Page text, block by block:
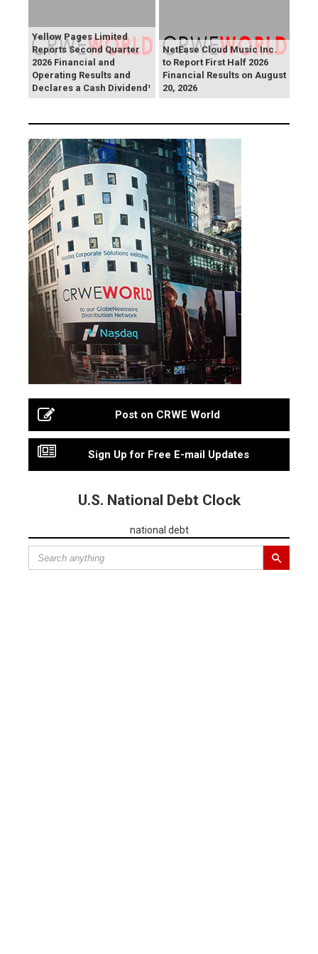
Yellow Pages Limited
Reports Second Quarter
2026 Financial and
Operating Results and
Declares a Cash Dividend¹
NetEase Cloud Music Inc.
to Report First Half 2026
Financial Results on August
20, 2026
Post on CRWE World
Sign Up for Free E-mail Updates
U.S. National Debt Clock
national debt